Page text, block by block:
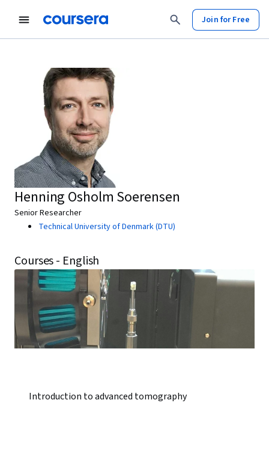
Join for Free
Henning Osholm Soerensen
Senior Researcher
Technical University of Denmark (DTU)
Courses - English
Introduction to advanced tomography